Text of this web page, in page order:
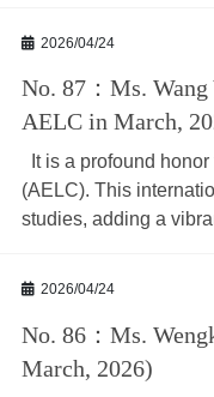
2026/04/24
No. 87：Ms.
AELC in March,
It is a profound
(AELC). This
studies, adding a
2026/04/24
No. 86：Ms.
March, 2026)